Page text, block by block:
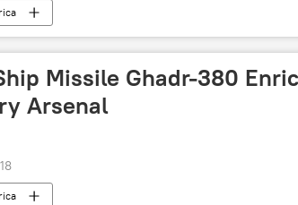
Missile Ghadr-380
Arsenal